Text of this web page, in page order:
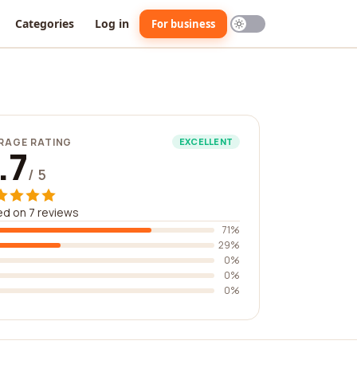
Categories Log in For business
RATING EXCELLENT
/ 5
on 7 reviews
71%
29%
0%
0%
0%